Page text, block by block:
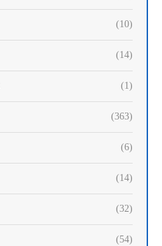
(10)
(14)
(1)
(363)
(6)
(14)
(32)
(54)